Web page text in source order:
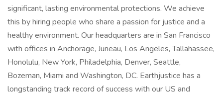
significant, lasting environmental protections. We achieve
this by hiring people who share a passion for justice and a
healthy environment. Our headquarters are in San Francisco
with offices in Anchorage, Juneau, Los Angeles, Tallahassee,
Honolulu, New York, Philadelphia, Denver, Seattle,
Bozeman, Miami and Washington, DC. Earthjustice has a
longstanding track record of success with our US and